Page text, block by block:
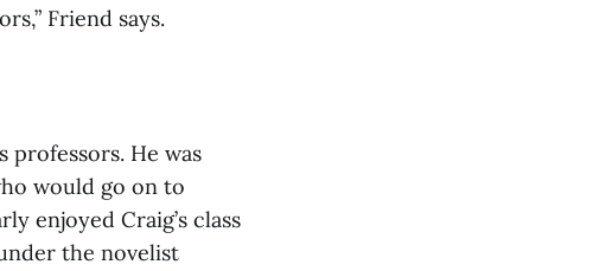
Friend says.
professors. He was
would go on to
enjoyed Craig’s class
the novelist